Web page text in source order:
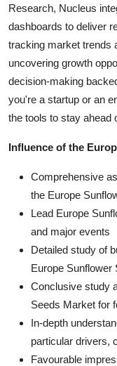
Research, Nucleus
dashboards to deliver
tracking market trends
uncovering growth
decision-making
you're a startup or an
the tools to stay ahead
Influence of the
Comprehensive
the Europe
Lead Europe
and major events
Detailed study of
Europe Sunflower
Conclusive study
Seeds Market for
In-depth
particular drivers,
Favourable